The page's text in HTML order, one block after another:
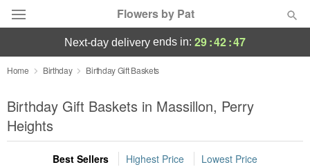
Flowers by Pat
Deal of the Day
Summer Featured
Occasions
next-day delivery ends in: 29:42:47
Home Birthday Birthday Gift Baskets
Birthday Gift Baskets in Massillon, Perry
Heights
Best Sellers Highest Price Lowest Price